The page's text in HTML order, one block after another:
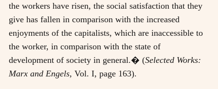
the workers have risen, the social satisfaction that they
give has fallen in comparison with the increased
enjoyments of the capitalists, which are inaccessible to
the worker, in comparison with the state of
development of society in general.� (Selected Works:
Marx and Engels, Vol. I, page 163).